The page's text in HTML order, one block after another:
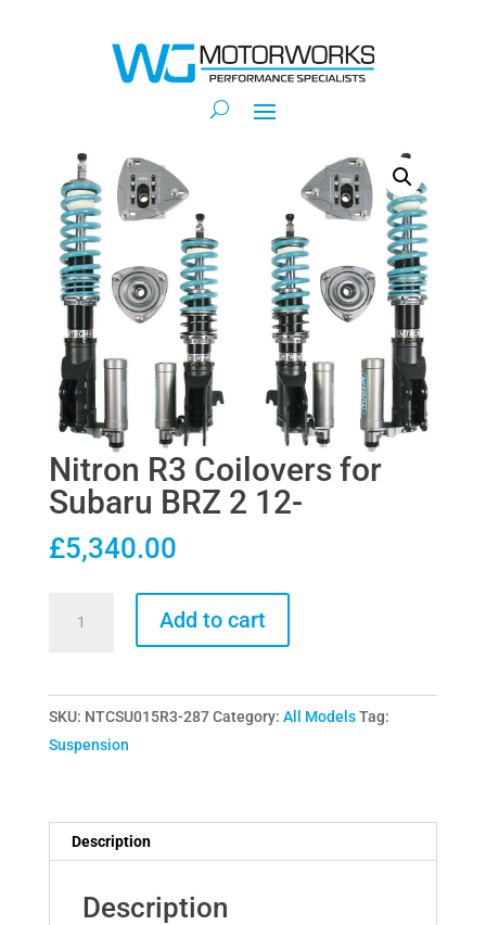
Nitron R3 Coilovers for
Subaru BRZ 2 12-
£5,340.00
Subaru
BRZ
Add to cart
SKU: NTCSU015R3-287 Category: All Models Tag:
Suspension
Description
Description